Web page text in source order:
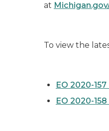
at
To view the
EO 2020-
EO 2020-